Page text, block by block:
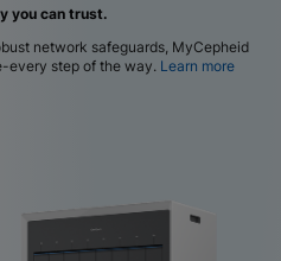
you can trust.
network safeguards, MyCepheid
every step of the way. Learn more